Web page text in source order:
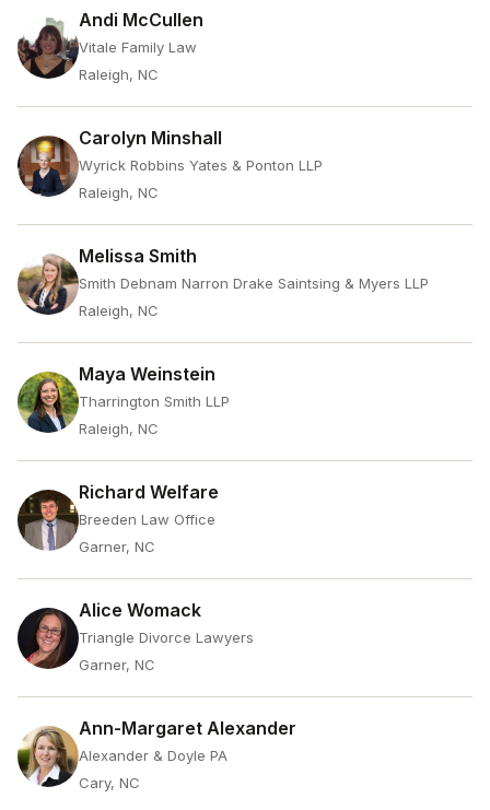
Andi McCullen
Vitale Family Law
Raleigh, NC
Carolyn Minshall
Wyrick Robbins Yates & Ponton LLP
Raleigh, NC
Melissa Smith
Smith Debnam Narron Drake Saintsing & Myers LLP
Raleigh, NC
Maya Weinstein
Tharrington Smith LLP
Raleigh, NC
Richard Welfare
Breeden Law Office
Garner, NC
Alice Womack
Triangle Divorce Lawyers
Garner, NC
Ann-Margaret Alexander
Alexander & Doyle PA
Cary, NC